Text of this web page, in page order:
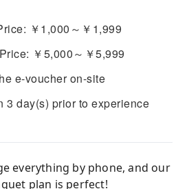
￥1,000～￥1,999
￥5,000～￥5,999
e-voucher on-site
3 day(s) prior to experience
everything by phone, and our
plan is perfect!